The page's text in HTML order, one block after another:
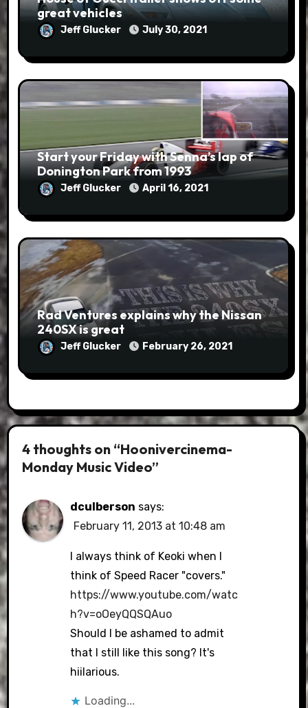
great vehicles
Jeff Glucker July 30, 2021
Start your Friday with Senna’s lap of
Donington Park from 1993
Jeff Glucker April 16, 2021
Rad Ventures explains why the Nissan
240SX is great
Jeff Glucker February 26, 2021
4 thoughts on “Hoonivercinema-
Monday Music Video”
dculberson says:
February 11, 2013 at 10:48 am
I always think of Keoki when I
think of Speed Racer "covers."
https://www.youtube.com/watc
h?v=oOeyQQSQAuo
Should I be ashamed to admit
that I still like this song? It's
hiilarious.
Loading...